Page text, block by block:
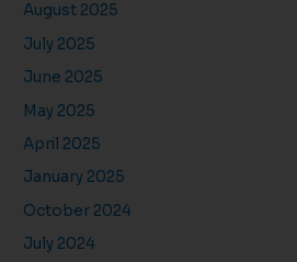
August 2025
July 2025
June 2025
May 2025
April 2025
January 2025
October 2024
July 2024